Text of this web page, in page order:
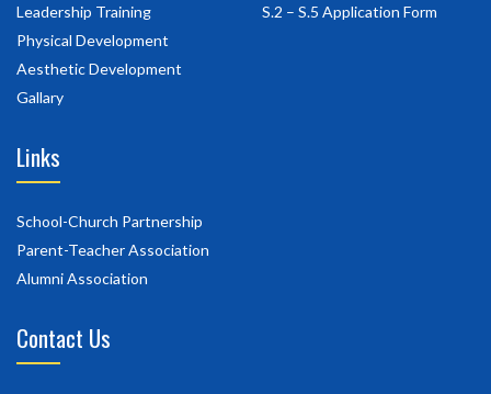
Leadership Training
Physical Development
Aesthetic Development
Gallary
S.2 – S.5 Application Form
Links
School-Church Partnership
Parent-Teacher Association
Alumni Association
Contact Us